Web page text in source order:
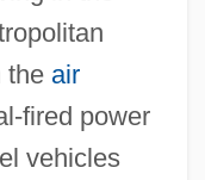
the air
fired power
vehicles